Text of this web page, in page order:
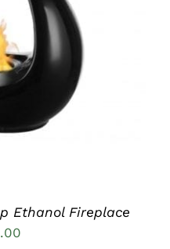
Ethanol Fireplace